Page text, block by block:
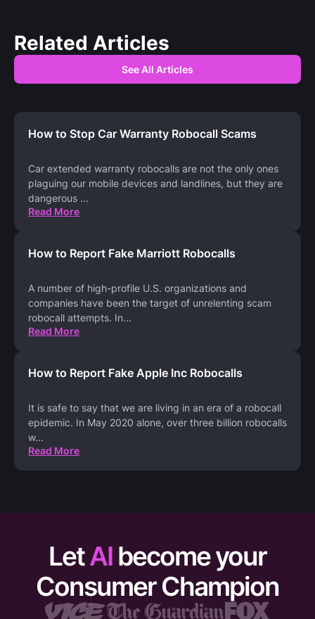
Related Articles
See All Articles
How to Stop Car Warranty Robocall Scams
Car extended warranty robocalls are not the only ones
plaguing our mobile devices and landlines, but they are
dangerous ...
Read More
How to Report Fake Marriott Robocalls
A number of high-profile U.S. organizations and
companies have been the target of unrelenting scam
robocall attempts. In...
Read More
How to Report Fake Apple Inc Robocalls
It is safe to say that we are living in an era of a robocall
epidemic. In May 2020 alone, over three billion robocalls
w...
Read More
LetAI become your
Consumer Champion